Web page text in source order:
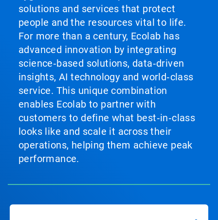
solutions and services that protect
people and the resources vital to life.
For more than a century, Ecolab has
advanced innovation by integrating
science‑based solutions, data‑driven
insights, AI technology and world‑class
service. This unique combination
enables Ecolab to partner with
customers to define what best‑in‑class
looks like and scale it across their
operations, helping them achieve peak
performance.